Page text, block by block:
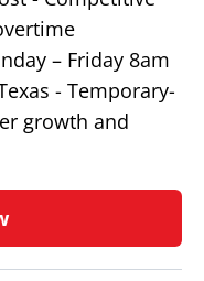
– Friday 8am
- Temporary-
growth and